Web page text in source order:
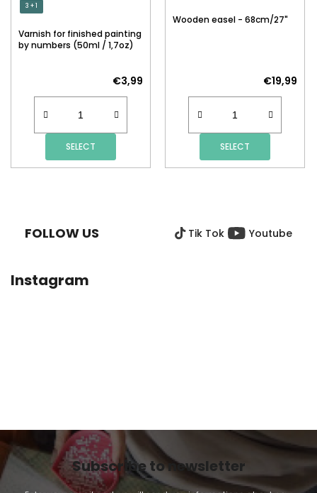
3 + 1
Varnish for finished painting
by numbers (50ml / 1,7oz)
€3,99
SELECT
Wooden easel - 68cm/27"
€19,99
SELECT
FOLLOW US Tik Tok Youtube
Instagram
Subscribe to newsletter